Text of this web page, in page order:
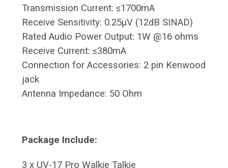
Transmission Current: ≤1700mA
Receive Sensitivity: 0.25μV (12dB SINAD)
Rated Audio Power Output: 1W @16 ohms
Receive Current: ≤380mA
Connection for Accessories: 2 pin Kenwood
jack
Antenna Impedance: 50 Ohm
Package Include:
3 x UV-17 Pro Walkie Talkie